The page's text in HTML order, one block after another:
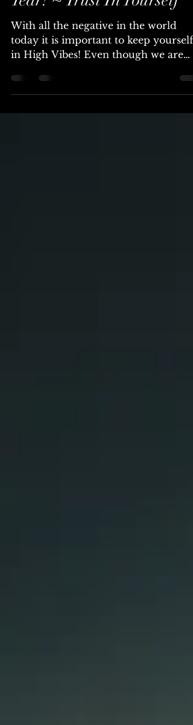
Cosmic Light Update 3/14
~The Astrological New
Year! ~ Trust In Yourself
With all the negative in the world
today it is important to keep yourself
in High Vibes! Even though we are